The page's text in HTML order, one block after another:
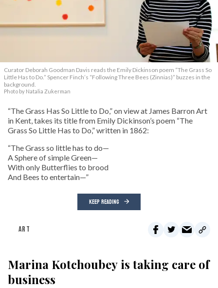
Curator Deborah Goodman Davis reads the Emily Dickinson poem “The Grass So
Little Has to Do.” Spencer Finch’s “Following Three Bees (Zinnias)” buzzes in the
background.
Photo by Natalia Zukerman
“The Grass Has So Little to Do,” on view at James Barron Art
in Kent, takes its title from Emily Dickinson’s poem “The
Grass So Little Has to Do,” written in 1862:
“The Grass so little has to do—
A Sphere of simple Green—
With only Butterflies to brood
And Bees to entertain—”
KEEP READING
ART
Marina Kotchoubey is taking care of
business